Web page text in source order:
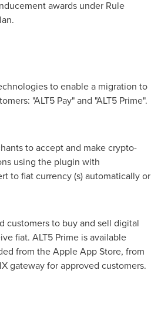
awards under Rule
to enable a migration to
"ALT5 Pay" and "ALT5 Prime".
to accept and make crypto-
using the plugin with
to fiat currency (s) automatically or
customers to buy and sell digital
fiat. ALT5 Prime is available
from the Apple App Store, from
gateway for approved customers.